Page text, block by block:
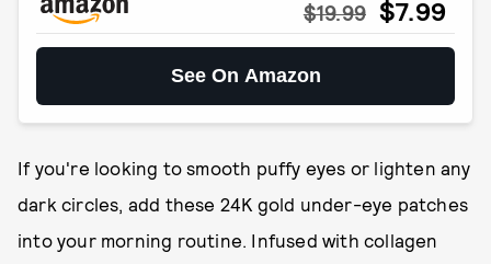
$19.99 $7.99
See On Amazon
If you're looking to smooth puffy eyes or lighten any
dark circles, add these 24K gold under-eye patches
into your morning routine. Infused with collagen